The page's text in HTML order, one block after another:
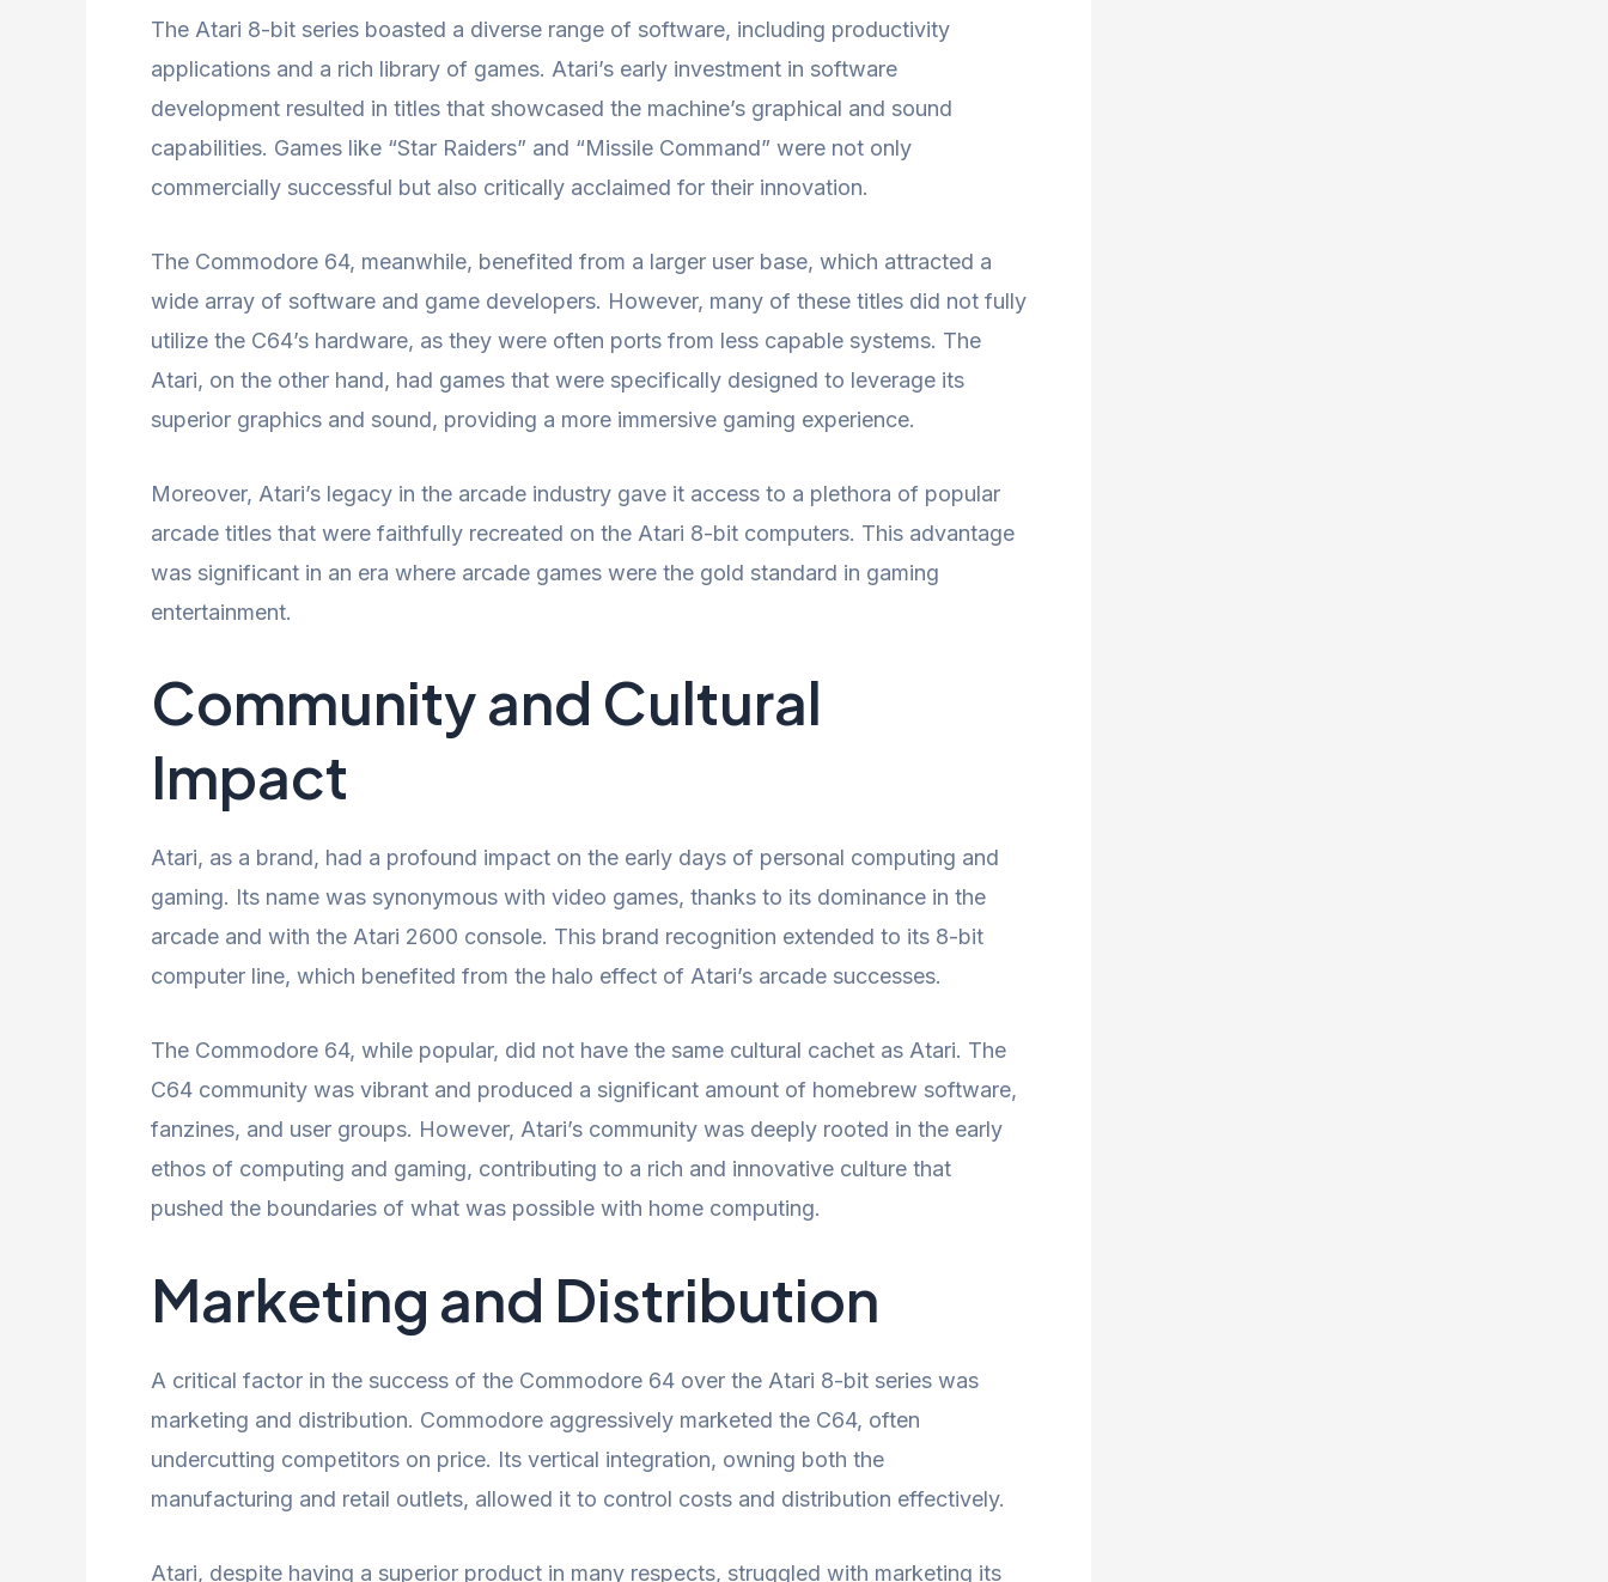
The Atari 8-bit series boasted a diverse range of software, including productivity
applications and a rich library of games. Atari’s early investment in software
development resulted in titles that showcased the machine’s graphical and sound
capabilities. Games like “Star Raiders” and “Missile Command” were not only
commercially successful but also critically acclaimed for their innovation.
The Commodore 64, meanwhile, benefited from a larger user base, which attracted a
wide array of software and game developers. However, many of these titles did not fully
utilize the C64’s hardware, as they were often ports from less capable systems. The
Atari, on the other hand, had games that were specifically designed to leverage its
superior graphics and sound, providing a more immersive gaming experience.
Moreover, Atari’s legacy in the arcade industry gave it access to a plethora of popular
arcade titles that were faithfully recreated on the Atari 8-bit computers. This advantage
was significant in an era where arcade games were the gold standard in gaming
entertainment.
Community and Cultural
Impact
Atari, as a brand, had a profound impact on the early days of personal computing and
gaming. Its name was synonymous with video games, thanks to its dominance in the
arcade and with the Atari 2600 console. This brand recognition extended to its 8-bit
computer line, which benefited from the halo effect of Atari’s arcade successes.
The Commodore 64, while popular, did not have the same cultural cachet as Atari. The
C64 community was vibrant and produced a significant amount of homebrew software,
fanzines, and user groups. However, Atari’s community was deeply rooted in the early
ethos of computing and gaming, contributing to a rich and innovative culture that
pushed the boundaries of what was possible with home computing.
Marketing and Distribution
A critical factor in the success of the Commodore 64 over the Atari 8-bit series was
marketing and distribution. Commodore aggressively marketed the C64, often
undercutting competitors on price. Its vertical integration, owning both the
manufacturing and retail outlets, allowed it to control costs and distribution effectively.
Atari, despite having a superior product in many respects, struggled with marketing its